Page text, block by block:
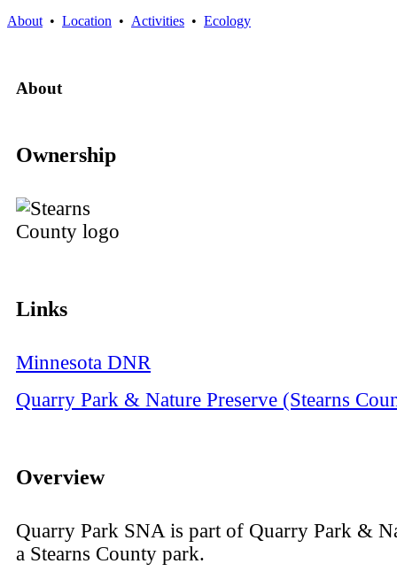
About • Location • Activities • Ecology
About
Ownership
Links
Minnesota DNR
Quarry Park & Nature Preserve (Stearns
Overview
Quarry Park SNA is part of Quarry Park &
a Stearns County park.